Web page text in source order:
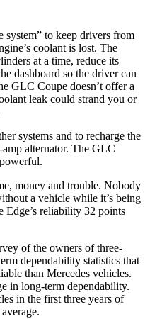
system” to keep drivers from
coolant is lost. The
at a time, reduce its
dashboard so the driver can
GLC Coupe doesn’t offer a
leak could strand you or
systems and to recharge the
amp alternator. The GLC
money and trouble. Nobody
a vehicle while it’s being
Edge’s reliability 32 points
of the owners of three-
dependability statistics that
than Mercedes vehicles.
in long-term dependability.
in the first three years of